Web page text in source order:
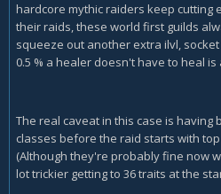
hardcore mythic raiders keep cutting
their raids, these world first guilds
squeeze out another extra ilvl,
0.5 % a healer doesn't have to heal is
The real caveat in this case is having
classes before the raid starts with
(Although they're probably fine now
lot trickier getting to 36 traits at the